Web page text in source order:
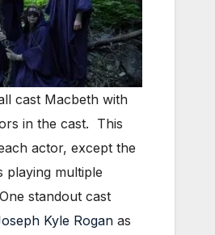
cast Macbeth with
in the cast. This
actor, except the
playing multiple
standout cast
Kyle Rogan as